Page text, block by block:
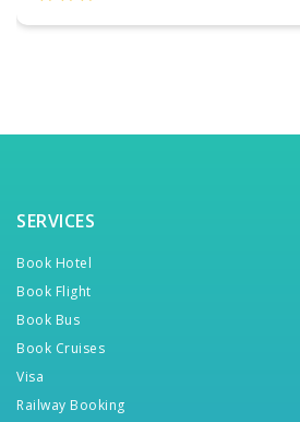
SERVICES
Book Hotel
Book Flight
Book Bus
Book Cruises
Visa
Railway Booking